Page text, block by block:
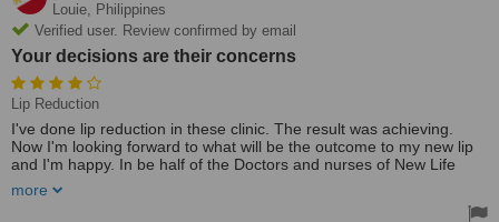
Louie, Philippines
Verified user. Review confirmed by email
Your decisions are their concerns
Lip Reduction
I've done lip reduction in these clinic. The result was achieving.
Now I'm looking forward to what will be the outcome to my new lip
and I'm happy. In be half of the Doctors and nurses of New Life
They have clean and tidy clinic which you can feel comfortable. And
more